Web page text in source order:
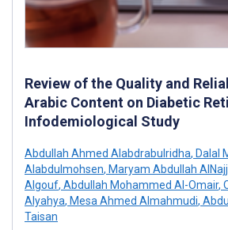
Review of the Quality and
Arabic Content on Diabetic
Infodemiological Study
Abdullah Ahmed Alabdrabulridha, Dalal
Alabdulmohsen, Maryam Abdullah
Algouf, Abdullah Mohammed Al-Omair,
Alyahya, Mesa Ahmed Almahmudi,
Taisan